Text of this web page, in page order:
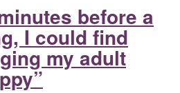
before a
I could find
my adult